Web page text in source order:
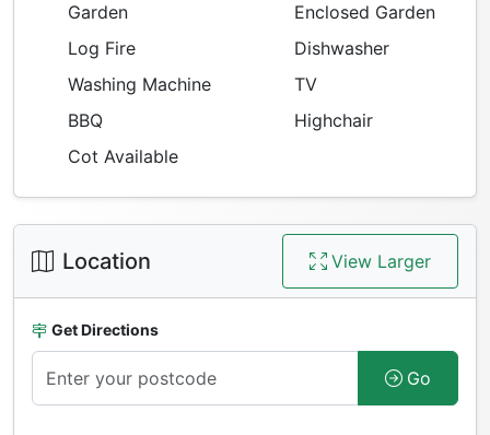
Garden
Enclosed Garden
Log Fire
Dishwasher
Washing Machine
TV
BBQ
Highchair
Cot Available
Location View Larger
Get Directions
Go